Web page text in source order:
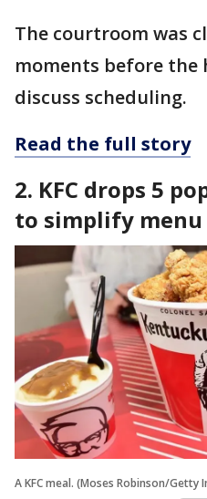
The courtroom was
moments before the
discuss scheduling.
Read the full story
2. KFC drops 5
to simplify menu
A KFC meal. (Moses Robinson/Getty